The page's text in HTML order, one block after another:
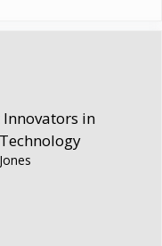
Innovators in